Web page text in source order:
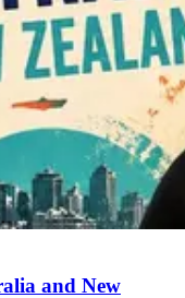
and New